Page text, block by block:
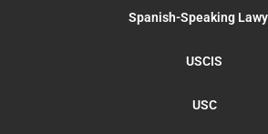
Spanish-Speaking
USCIS
USC